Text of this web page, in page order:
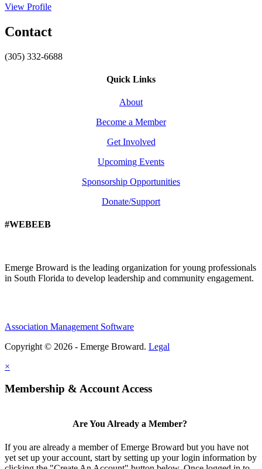
View Profile
Contact
(305) 332-6688
Quick Links
About
Become a Member
Get Involved
Upcoming Events
Sponsorship Opportunities
Donate/Support
#WEBEEB
Emerge Broward is the leading organization for young professionals
in South Florida to develop leadership and community engagement.
Association Management Software
Copyright © 2026 - Emerge Broward. Legal
×
Membership & Account Access
Are You Already a Member?
If you are already a member of Emerge Broward but you have not
yet set up your account, start by setting up your login information by